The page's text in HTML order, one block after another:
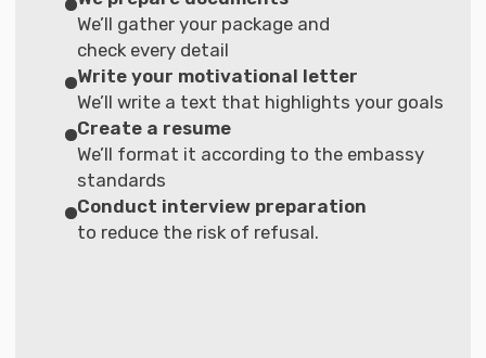
package won’t help, we’ll honestly
tell you and refund your money”.
Full support
Pricing